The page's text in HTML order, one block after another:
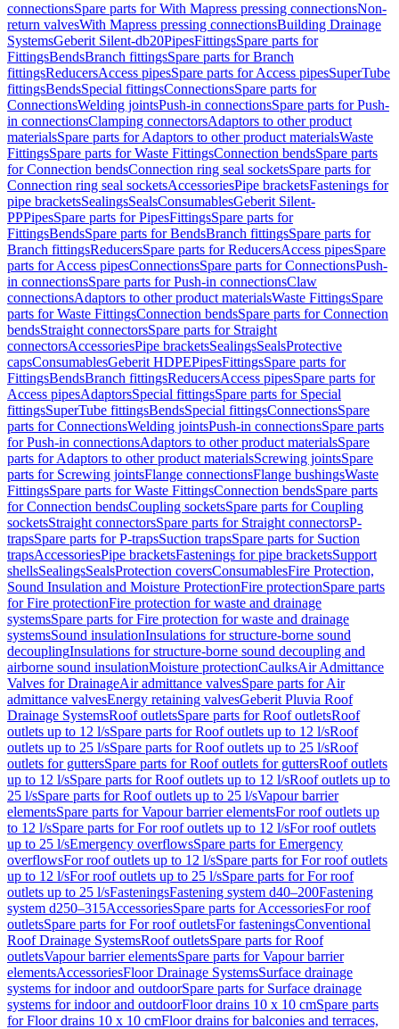
connectionsSpare parts for With Mapress pressing connectionsNon-
return valvesWith Mapress pressing connectionsBuilding Drainage
SystemsGeberit Silent-db20PipesFittingsSpare parts for
FittingsBendsBranch fittingsSpare parts for Branch
fittingsReducersAccess pipesSpare parts for Access pipesSuperTube
fittingsBendsSpecial fittingsConnectionsSpare parts for
ConnectionsWelding jointsPush-in connectionsSpare parts for Push-
in connectionsClamping connectorsAdaptors to other product
materialsSpare parts for Adaptors to other product materialsWaste
FittingsSpare parts for Waste FittingsConnection bendsSpare parts
for Connection bendsConnection ring seal socketsSpare parts for
Connection ring seal socketsAccessoriesPipe bracketsFastenings for
pipe bracketsSealingsSealsConsumablesGeberit Silent-
PPPipesSpare parts for PipesFittingsSpare parts for
FittingsBendsSpare parts for BendsBranch fittingsSpare parts for
Branch fittingsReducersSpare parts for ReducersAccess pipesSpare
parts for Access pipesConnectionsSpare parts for ConnectionsPush-
in connectionsSpare parts for Push-in connectionsClaw
connectionsAdaptors to other product materialsWaste FittingsSpare
parts for Waste FittingsConnection bendsSpare parts for Connection
bendsStraight connectorsSpare parts for Straight
connectorsAccessoriesPipe bracketsSealingsSealsProtective
capsConsumablesGeberit HDPEPipesFittingsSpare parts for
FittingsBendsBranch fittingsReducersAccess pipesSpare parts for
Access pipesAdaptorsSpecial fittingsSpare parts for Special
fittingsSuperTube fittingsBendsSpecial fittingsConnectionsSpare
parts for ConnectionsWelding jointsPush-in connectionsSpare parts
for Push-in connectionsAdaptors to other product materialsSpare
parts for Adaptors to other product materialsScrewing jointsSpare
parts for Screwing jointsFlange connectionsFlange bushingsWaste
FittingsSpare parts for Waste FittingsConnection bendsSpare parts
for Connection bendsCoupling socketsSpare parts for Coupling
socketsStraight connectorsSpare parts for Straight connectorsP-
trapsSpare parts for P-trapsSuction trapsSpare parts for Suction
trapsAccessoriesPipe bracketsFastenings for pipe bracketsSupport
shellsSealingsSealsProtection coversConsumablesFire Protection,
Sound Insulation and Moisture ProtectionFire protectionSpare parts
for Fire protectionFire protection for waste and drainage
systemsSpare parts for Fire protection for waste and drainage
systemsSound insulationInsulations for structure-borne sound
decouplingInsulations for structure-borne sound decoupling and
airborne sound insulationMoisture protectionCaulksAir Admittance
Valves for DrainageAir admittance valvesSpare parts for Air
admittance valvesEnergy retaining valvesGeberit Pluvia Roof
Drainage SystemsRoof outletsSpare parts for Roof outletsRoof
outlets up to 12 l/sSpare parts for Roof outlets up to 12 l/sRoof
outlets up to 25 l/sSpare parts for Roof outlets up to 25 l/sRoof
outlets for guttersSpare parts for Roof outlets for guttersRoof outlets
up to 12 l/sSpare parts for Roof outlets up to 12 l/sRoof outlets up to
25 l/sSpare parts for Roof outlets up to 25 l/sVapour barrier
elementsSpare parts for Vapour barrier elementsFor roof outlets up
to 12 l/sSpare parts for For roof outlets up to 12 l/sFor roof outlets
up to 25 l/sEmergency overflowsSpare parts for Emergency
overflowsFor roof outlets up to 12 l/sSpare parts for For roof outlets
up to 12 l/sFor roof outlets up to 25 l/sSpare parts for For roof
outlets up to 25 l/sFasteningsFastening system d40–200Fastening
system d250–315AccessoriesSpare parts for AccessoriesFor roof
outletsSpare parts for For roof outletsFor fasteningsConventional
Roof Drainage SystemsRoof outletsSpare parts for Roof
outletsVapour barrier elementsSpare parts for Vapour barrier
elementsAccessoriesFloor Drainage SystemsSurface drainage
systems for indoor and outdoorSpare parts for Surface drainage
systems for indoor and outdoorFloor drains 10 x 10 cmSpare parts
for Floor drains 10 x 10 cmFloor drains for balconies and terraces,